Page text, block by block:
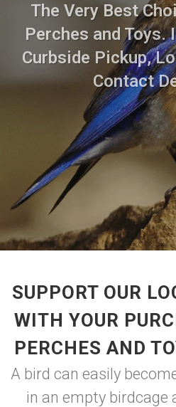
The Very Best
Perches and Toys.
Curbside Pickup,
Contact
SUPPORT OUR
WITH YOUR
PERCHES AND
A bird can easily
in an empty birdcage